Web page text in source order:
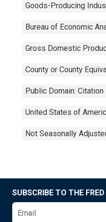
Goods-Producing
Bureau of Economic
Gross Domestic
County or County
Public Domain:
United States of
Not Seasonally
SUBSCRIBE TO THE